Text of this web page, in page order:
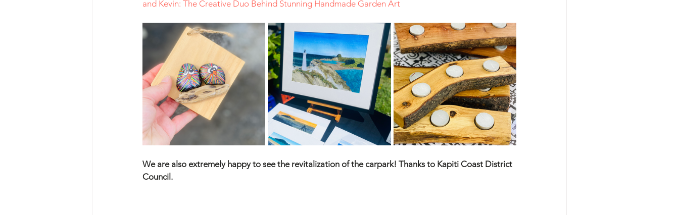
and Kevin: The Creative Duo Behind Stunning Handmade Garden Art
We are also extremely happy to see the revitalization of the carpark! Thanks to Kapiti Coast District
Council.